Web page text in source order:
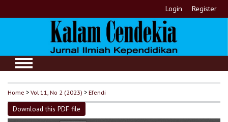
Login Register
Home >Vol 11, No 2 (2023) >Efendi
Download this PDF file